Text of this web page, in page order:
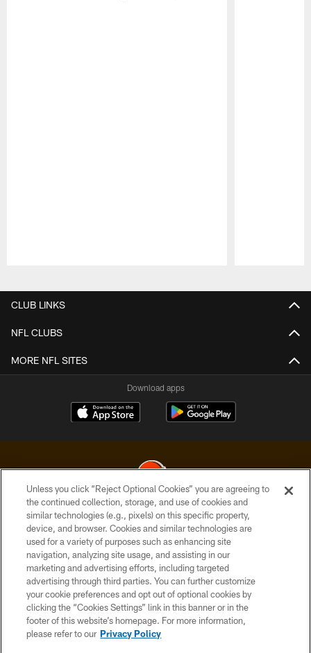
CLUB LINKS
NFL CLUBS
MORE NFL SITES
Download apps
© 2026 Cleveland Browns. All Rights Reserved
PRIVACY POLICY
ACCESSIBILITY
CONTACT US
SITE MAP
TERMS OF USE
Unless you click “Reject Optional Cookies” you are agreeing to
the continued collection, storage, and use of cookies and
similar technologies (e.g., pixels) on this specific property,
device, and browser. Cookies and similar technologies are
used for a variety of purposes such as enhancing site
navigation, analyzing site usage, and assisting in our
marketing and advertising efforts, including targeted
advertising through third parties. You can further customize
your cookie preferences and opt out of optional cookies by
clicking the “Cookies Settings” link in this banner or in the
footer of this website’s homepage. For more information,
please refer to our Privacy Policy